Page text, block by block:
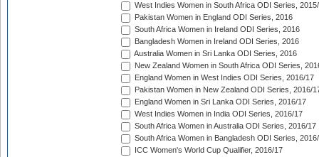
West Indies Women in South Africa ODI Series,
Pakistan Women in England ODI Series, 2016
South Africa Women in Ireland ODI Series, 2016
Bangladesh Women in Ireland ODI Series, 2016
Australia Women in Sri Lanka ODI Series, 2016
New Zealand Women in South Africa ODI Series,
England Women in West Indies ODI Series, 2016/17
Pakistan Women in New Zealand ODI Series, 2016/
England Women in Sri Lanka ODI Series, 2016/17
West Indies Women in India ODI Series, 2016/17
South Africa Women in Australia ODI Series, 2016/17
South Africa Women in Bangladesh ODI Series,
ICC Women's World Cup Qualifier, 2016/17